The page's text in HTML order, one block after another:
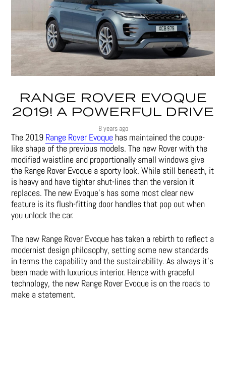
RANGE ROVER EVOQUE
2019! A POWERFUL DRIVE
8 years ago
The 2019 Range Rover Evoque has maintained the coupe-
like shape of the previous models. The new Rover with the
modified waistline and proportionally small windows give
the Range Rover Evoque a sporty look. While still beneath, it
is heavy and have tighter shut-lines than the version it
replaces. The new Evoque’s has some most clear new
feature is its flush-fitting door handles that pop out when
you unlock the car.
The new Range Rover Evoque has taken a rebirth to reflect a
modernist design philosophy, setting some new standards
in terms the capability and the sustainability. As always it’s
been made with luxurious interior. Hence with graceful
technology, the new Range Rover Evoque is on the roads to
make a statement.